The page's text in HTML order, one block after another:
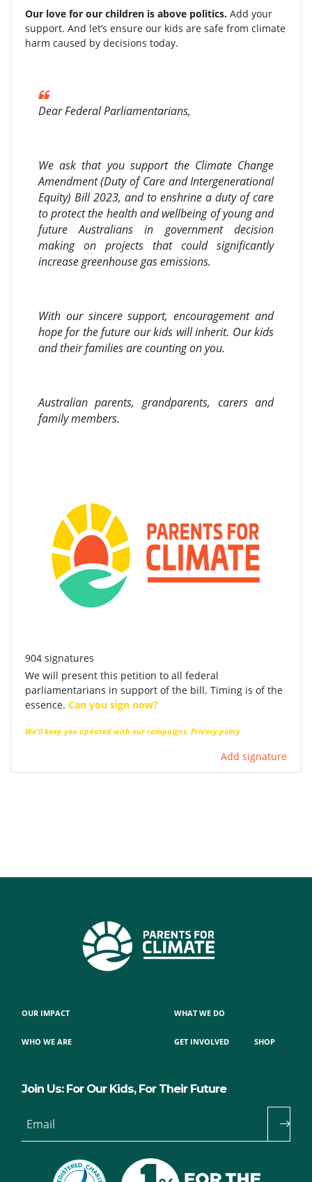
Our love for our children is above politics. Add your
support. And let’s ensure our kids are safe from climate
harm caused by decisions today.
Dear Federal Parliamentarians,
We ask that you support the Climate Change
Amendment (Duty of Care and Intergenerational
Equity) Bill 2023, and to enshrine a duty of care
to protect the health and wellbeing of young and
future Australians in government decision
making on projects that could significantly
increase greenhouse gas emissions.
With our sincere support, encouragement and
hope for the future our kids will inherit. Our kids
and their families are counting on you.
Australian parents, grandparents, carers and
family members.
904 signatures
We will present this petition to all federal
parliamentarians in support of the bill. Timing is of the
essence. Can you sign now?
We'll keep you updated with our campaigns. Privacy policy
Add signature
OUR IMPACT
WHO WE ARE
WHAT WE DO
GET INVOLVED SHOP
Join Us: For Our Kids, For Their Future
Email